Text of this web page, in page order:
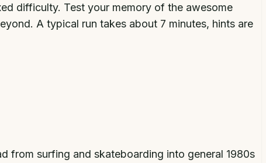
difficulty. Test your memory of the awesome
A typical run takes about 7 minutes, hints are
surfing and skateboarding into general 1980s